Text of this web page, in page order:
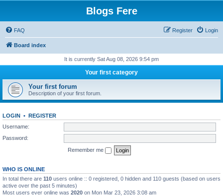
Blogs Fere
FAQ Login
Register
Board index
It is currently Sat Aug 08, 2026 9:54 pm
Your first category
Your first forum
Description of your first forum.
LOGIN • REGISTER
Username:
Password:
Remember me
WHO IS ONLINE
In total there are 110 users online :: 0 registered, 0 hidden and 110 guests (based on users
active over the past 5 minutes)
Most users ever online was 2020 on Mon Mar 23, 2026 3:08 am